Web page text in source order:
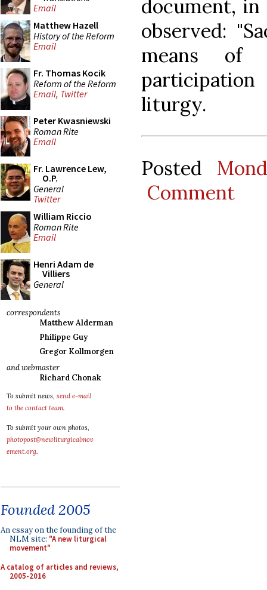
Email
Matthew Hazell
History of the Reform
Email
Fr. Thomas Kocik
Reform of the Reform
Email, Twitter
Peter Kwasniewski
Roman Rite
Email
Fr. Lawrence Lew,
O.P.
General
Twitter
William Riccio
Roman Rite
Email
Henri Adam de
Villiers
General
correspondents
Matthew Alderman
Philippe Guy
Gregor Kollmorgen
and webmaster
Richard Chonak
To submit news, send e-mail
to the contact team.
To submit your own photos,
photopost@newliturgicalmov
ement.org.
Founded 2005
An essay on the founding of the
NLM site: "A new liturgical
movement"
A catalog of articles and reviews,
2005-2016
document, in
observed:
means of
liturgy.
Posted
Comment